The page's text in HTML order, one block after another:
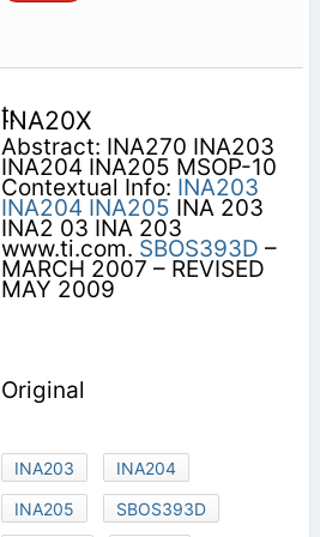
INA20X
Abstract: INA270 INA203
INA204 INA205 MSOP-10
Contextual Info: INA203
INA204 INA205 INA 203
INA2 03 INA 203
www.ti.com. SBOS393D –
MARCH 2007 – REVISED
MAY 2009
Original
INA203
INA204
INA205
SBOS393D